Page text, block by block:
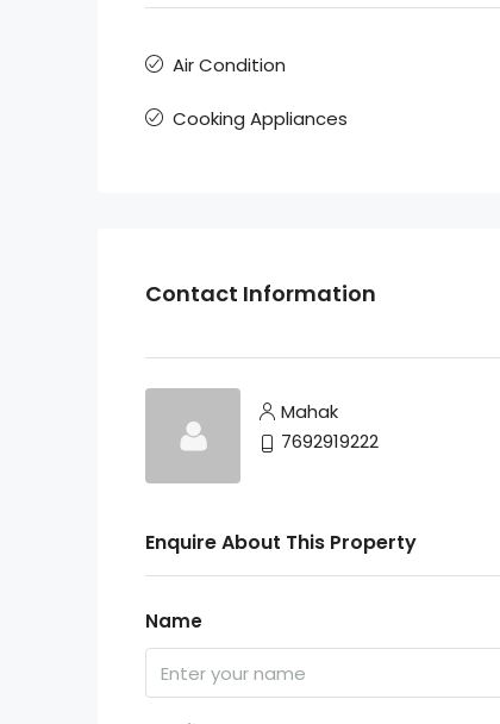
Air Condition
Cooking Appliances
Contact Information
Mahak
7692919222
Enquire About This Property
Name